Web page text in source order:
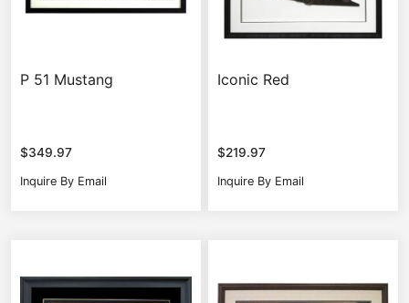
P 51 Mustang
$349.97
Inquire By Email
Iconic Red
$219.97
Inquire By Email